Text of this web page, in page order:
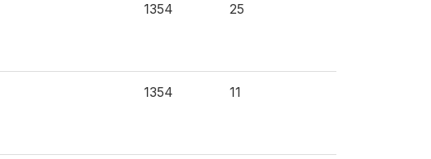
1354 25
1354 11